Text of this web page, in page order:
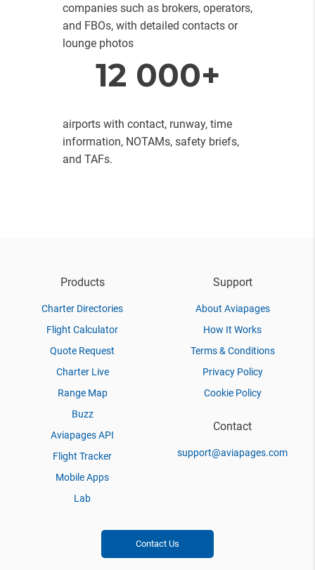
companies such as brokers, operators,
and FBOs, with detailed contacts or
lounge photos
12 000+
airports with contact, runway, time
information, NOTAMs, safety briefs,
and TAFs.
Products
Charter Directories
Flight Calculator
Quote Request
Charter Live
Range Map
Buzz
Aviapages API
Flight Tracker
Mobile Apps
Lab
Support
About Aviapages
How It Works
Terms & Conditions
Privacy Policy
Cookie Policy
Contact
support@aviapages.com
Contact Us